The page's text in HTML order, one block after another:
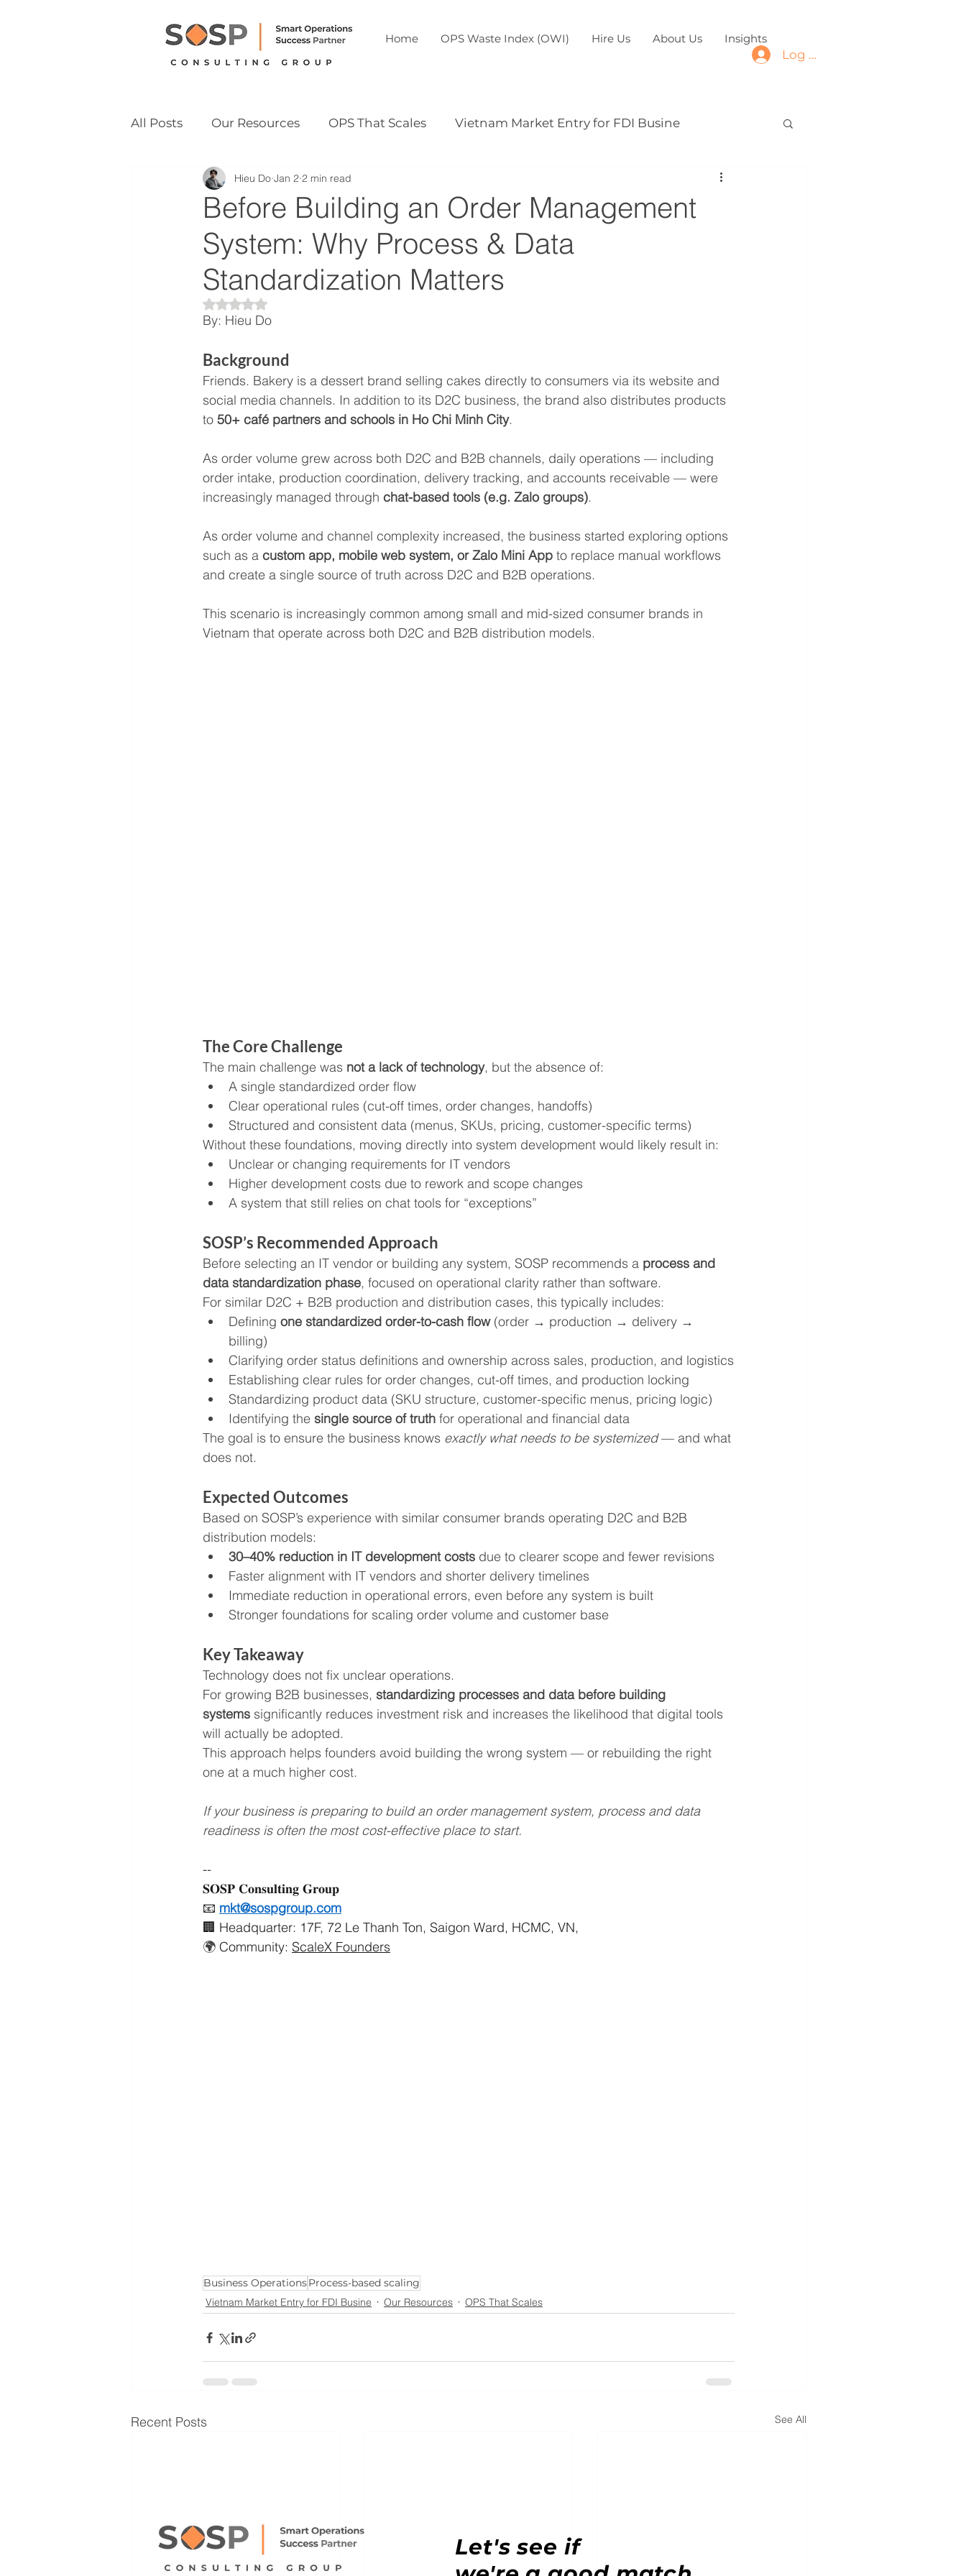
Home OPS Waste Index (OWI) Hire Us About Us Insights
Log In
All Posts Our Resources OPS That Scales Vietnam Market Entry for FDI Busine
Vietnam M&A Readiness Our case study
Before Building an Order Management
System: Why Process & Data
Standardization Matters
Hieu Do Jan 2 2 min read
Rated NaN out of 5 stars.
By: Hieu Do
Background
Friends. Bakery is a dessert brand selling cakes directly to consumers via its website and
social media channels. In addition to its D2C business, the brand also distributes products
to 50+ café partners and schools in Ho Chi Minh City.
As order volume grew across both D2C and B2B channels, daily operations — including
order intake, production coordination, delivery tracking, and accounts receivable — were
increasingly managed through chat-based tools (e.g. Zalo groups).
As order volume and channel complexity increased, the business started exploring options
such as a custom app, mobile web system, or Zalo Mini App to replace manual workflows
and create a single source of truth across D2C and B2B operations.
This scenario is increasingly common among small and mid-sized consumer brands in
Vietnam that operate across both D2C and B2B distribution models.
The Core Challenge
The main challenge was not a lack of technology, but the absence of:
A single standardized order flow
Clear operational rules (cut-off times, order changes, handoffs)
Structured and consistent data (menus, SKUs, pricing, customer-specific terms)
Without these foundations, moving directly into system development would likely result in:
Unclear or changing requirements for IT vendors
Higher development costs due to rework and scope changes
A system that still relies on chat tools for “exceptions”
SOSP’s Recommended Approach
Before selecting an IT vendor or building any system, SOSP recommends a process and
data standardization phase, focused on operational clarity rather than software.
For similar D2C + B2B production and distribution cases, this typically includes:
Defining one standardized order-to-cash flow (order → production → delivery →
billing)
Clarifying order status definitions and ownership across sales, production, and logistics
Establishing clear rules for order changes, cut-off times, and production locking
Standardizing product data (SKU structure, customer-specific menus, pricing logic)
Identifying the single source of truth for operational and financial data
The goal is to ensure the business knows exactly what needs to be systemized — and what
does not.
Expected Outcomes
Based on SOSP’s experience with similar consumer brands operating D2C and B2B
distribution models:
30–40% reduction in IT development costs due to clearer scope and fewer revisions
Faster alignment with IT vendors and shorter delivery timelines
Immediate reduction in operational errors, even before any system is built
Stronger foundations for scaling order volume and customer base
Key Takeaway
Technology does not fix unclear operations.
For growing B2B businesses, standardizing processes and data before building
systems significantly reduces investment risk and increases the likelihood that digital tools
will actually be adopted.
This approach helps founders avoid building the wrong system — or rebuilding the right
one at a much higher cost.
If your business is preparing to build an order management system, process and data
readiness is often the most cost-effective place to start.
--
𝐒𝐎𝐒𝐏 𝐂𝐨𝐧𝐬𝐮𝐥𝐭𝐢𝐧𝐠 𝐆𝐫𝐨𝐮𝐩
📧 mkt@sospgroup.com
🏢 Headquarter: 17F, 72 Le Thanh Ton, Saigon Ward, HCMC, VN,
🌍 Community: ScaleX Founders
Business OperationsProcess-based scaling
Vietnam Market Entry for FDI Busine
Our Resources OPS That Scales
Recent Posts See All
Let's see if